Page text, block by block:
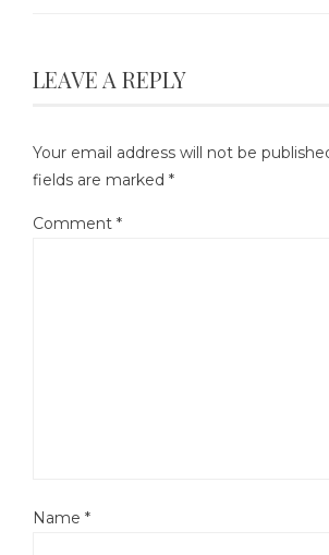
LEAVE A REPLY
Your email address will not be
fields are marked *
Comment *
Name *